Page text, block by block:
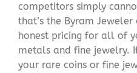
competitors simply
that’s the Byram
honest pricing for all of
metals and fine jewelry.
your rare coins or fine